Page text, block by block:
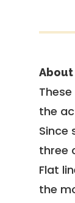
About
the
Since
three
Flat
the